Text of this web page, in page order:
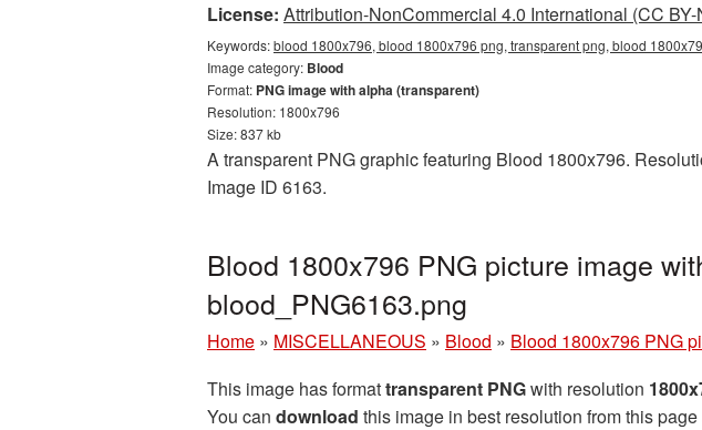
License: Attribution-NonCommercial 4.0 International (CC BY-
Keywords:blood 1800x796, blood 1800x796 png, transparent png, blood
Image category: Blood
Format: PNG image with alpha (transparent)
Resolution: 1800x796
Size: 837 kb
A transparent PNG graphic featuring Blood 1800x796.
Image ID 6163.
Blood 1800x796 PNG picture image
blood_PNG6163.png
Home » MISCELLANEOUS » Blood » Blood 1800x796 PNG
This image has formattransparent PNGwith resolution
You can download this image in best resolution from this